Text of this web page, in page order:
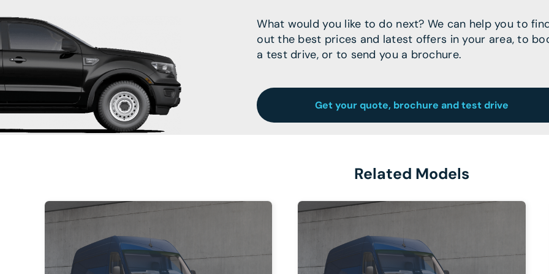
What would you like to do next? We can help you to
out the best prices and latest offers in your area, to
a test drive, or to send you a brochure.
Get your quote, brochure and test drive
Related Models